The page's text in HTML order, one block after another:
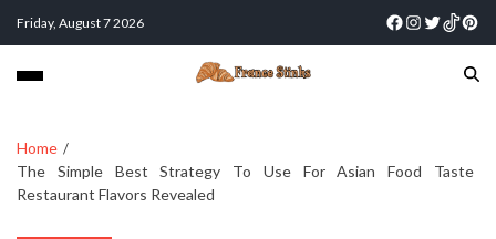
Friday, August 7 2026
Home
The Simple Best Strategy To Use For Asian Food Taste
Restaurant Flavors Revealed